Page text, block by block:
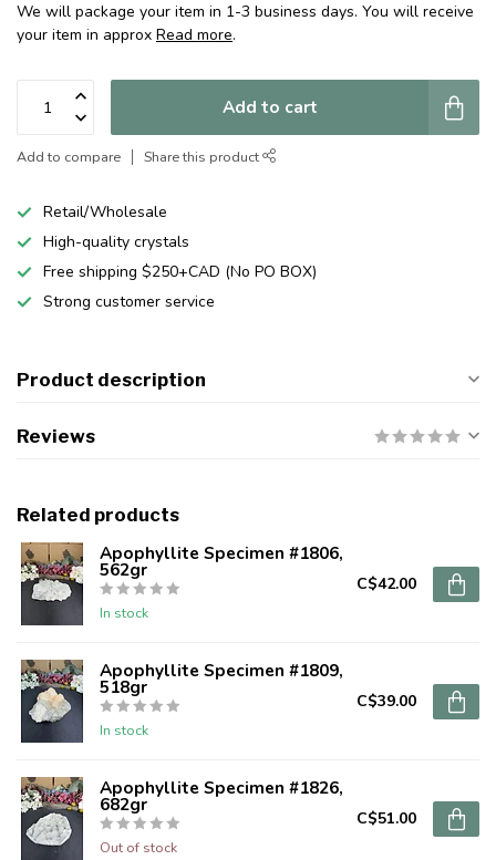
We will package your item in 1-3 business days. You will receive
your item in approx Read more.
Add to cart
Add to compare Share this product
Retail/Wholesale
High-quality crystals
Free shipping $250+CAD (No PO BOX)
Strong customer service
Product description
Reviews
Related products
Apophyllite Specimen #1806,
562gr
In stock
C$42.00
Apophyllite Specimen #1809,
518gr
In stock
C$39.00
Apophyllite Specimen #1826,
682gr
Out of stock
C$51.00